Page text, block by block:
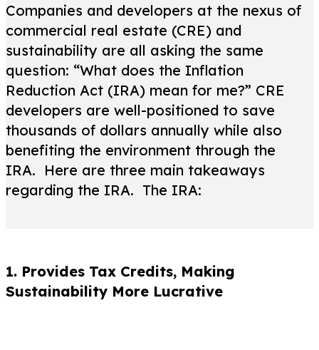
Companies and developers at the nexus of
commercial real estate (CRE) and
sustainability are all asking the same
question: “What does the Inflation
Reduction Act (IRA) mean for me?” CRE
developers are well-positioned to save
thousands of dollars annually while also
benefiting the environment through the
IRA. Here are three main takeaways
regarding the IRA. The IRA:
1. Provides Tax Credits, Making
Sustainability More Lucrative